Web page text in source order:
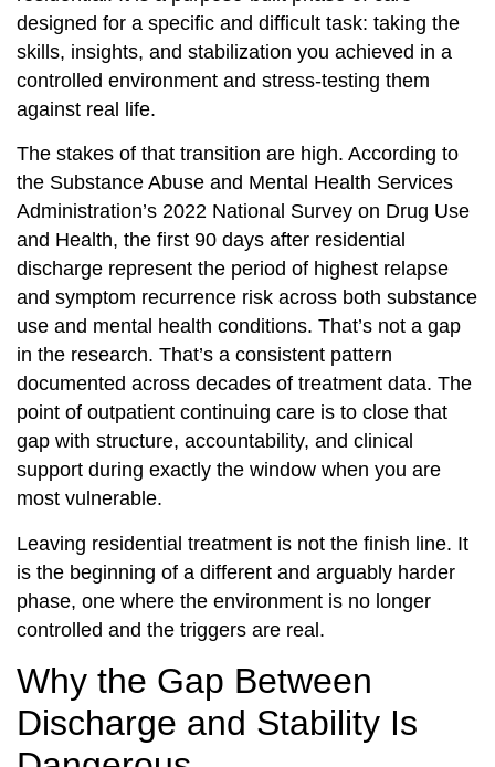
designed for a specific and difficult task: taking the
skills, insights, and stabilization you achieved in a
controlled environment and stress-testing them
against real life.
The stakes of that transition are high. According to
the Substance Abuse and Mental Health Services
Administration’s 2022 National Survey on Drug Use
and Health, the first 90 days after residential
discharge represent the period of highest relapse
and symptom recurrence risk across both substance
use and mental health conditions. That’s not a gap
in the research. That’s a consistent pattern
documented across decades of treatment data. The
point of outpatient continuing care is to close that
gap with structure, accountability, and clinical
support during exactly the window when you are
most vulnerable.
Leaving residential treatment is not the finish line. It
is the beginning of a different and arguably harder
phase, one where the environment is no longer
controlled and the triggers are real.
Why the Gap Between
Discharge and Stability Is